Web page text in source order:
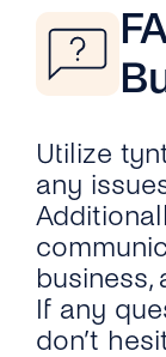
Utilize
any
business,
If any
don’t